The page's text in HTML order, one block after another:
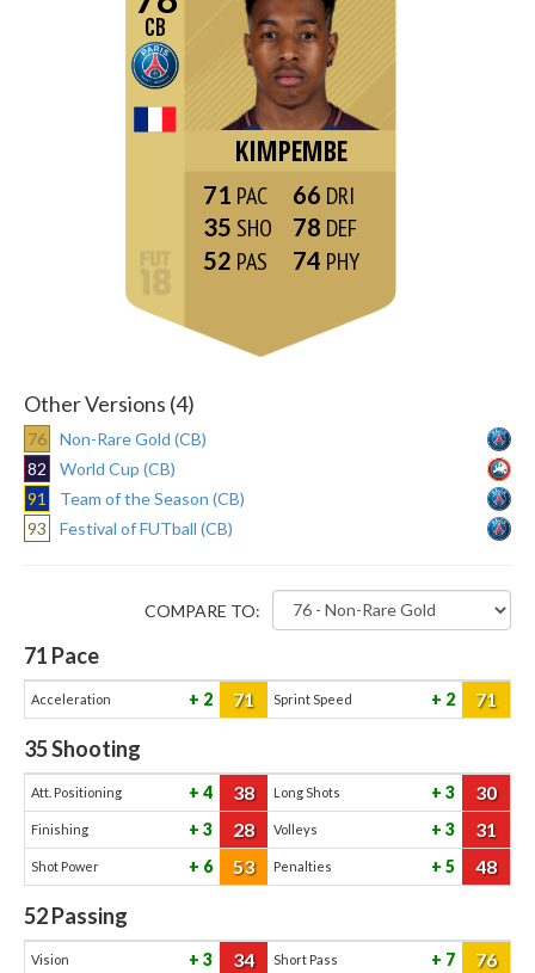
CB
KIMPEMBE
71
35
52
66
78
74
Other Versions (4)
76
Non-Rare Gold (CB)
82
World Cup (CB)
91
Team of the Season (CB)
93
Festival of FUTball (CB)
COMPARE TO:
71 Pace
Acceleration 2 71 Sprint Speed 2 71
35Shooting
Att. Positioning 4 38 Long Shots 3 30
Finishing 3 28 Volleys 3 31
Shot Power 6 53 Penalties 5 48
52Passing
Vision 3 34 Short Pass 7 76